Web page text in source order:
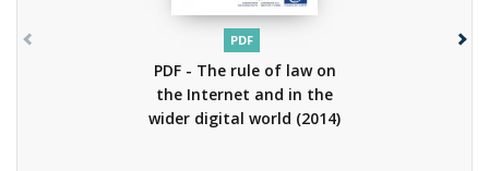
PDF
PDF - The rule of law on
the Internet and in the
wider digital world (2014)